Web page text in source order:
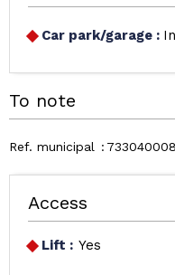
Car park/garage :
To note
Ref. municipal
Access
Lift : Yes